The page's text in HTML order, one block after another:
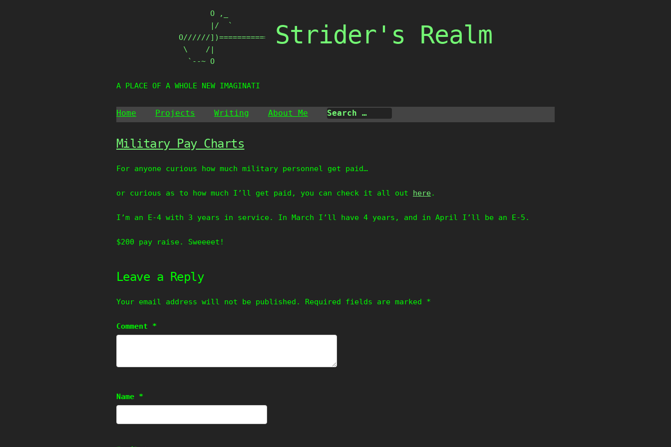
O ,_
       |/  `
O//////])================
\    /|
  `--~ O
Strider's Realm
A PLACE OF A WHOLE NEW IMAGINATIO
Home Projects Writing About Me
Military Pay Charts
For anyone curious how much military personnel get paid…
or curious as to how much I’ll get paid, you can check it all out here.
I’m an E-4 with 3 years in service. In March I’ll have 4 years, and in April I’ll be an E-5.
$200 pay raise. Sweeeet!
Leave a Reply
Your email address will not be published. Required fields are marked *
Comment *
Name *